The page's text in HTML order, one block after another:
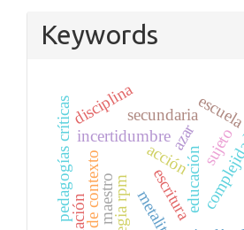
Keywords
escritura
incertidumbreazar
educación
pedagogías críticas secundaria
disciplina
maestro
acción sujeto